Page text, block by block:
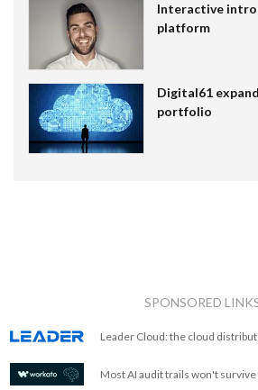
Interactive
platform
Digital61
portfolio
SPONSORED
Leader Cloud: the cloud
Most AI audit trails won't